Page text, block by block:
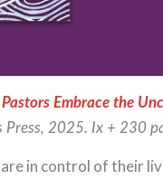
Embrace the
Press, 2025. Ix + 230
in control of their